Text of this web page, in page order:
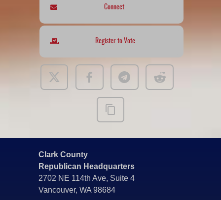
Connect
Register to Vote
Clark County
Republican Headquarters
2702 NE 114th Ave, Suite 4
Vancouver, WA 98684